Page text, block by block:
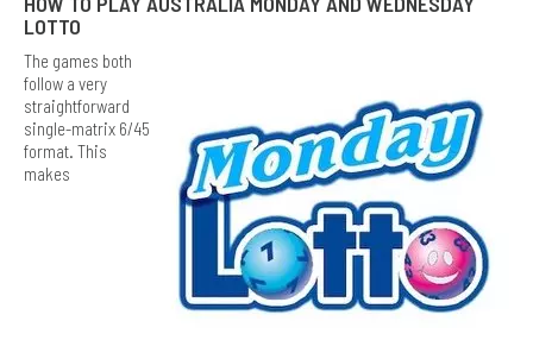
LOTTO
The games both
follow a very
straightforward
single-matrix 6/45
format. This
makes